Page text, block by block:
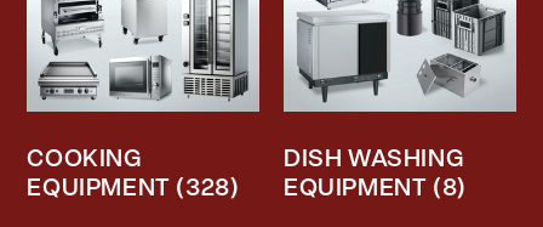
COOKING
EQUIPMENT (328)
DISH WASHING
EQUIPMENT (8)